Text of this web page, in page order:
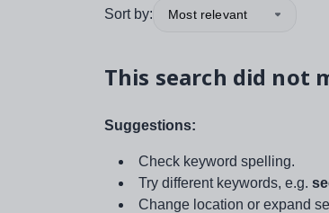
Sort by: Most relevant
This search did not
Suggestions:
Check keyword spelling.
Try different keywords, e.g.
Change location or expand